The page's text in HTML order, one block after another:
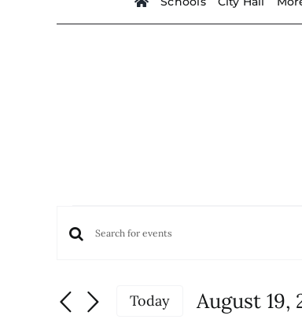
Events
Events
and
Enter
for
Today August 19,